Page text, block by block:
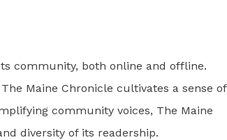
community, both online and offline.
Maine Chronicle cultivates a sense of
community voices, The Maine
diversity of its readership.